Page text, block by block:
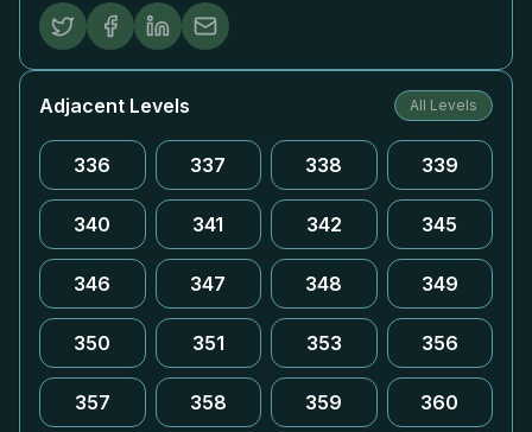
Adjacent Levels All Levels
336 337 338 339
340 341 342 345
346 347 348 349
350 351 353 356
357 358 359 360